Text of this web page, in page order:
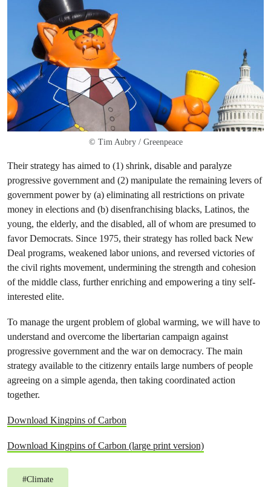
© Tim Aubry / Greenpeace
Their strategy has aimed to (1) shrink, disable and paralyze
progressive government and (2) manipulate the remaining levers of
government power by (a) eliminating all restrictions on private
money in elections and (b) disenfranchising blacks, Latinos, the
young, the elderly, and the disabled, all of whom are presumed to
favor Democrats. Since 1975, their strategy has rolled back New
Deal programs, weakened labor unions, and reversed victories of
the civil rights movement, undermining the strength and cohesion
of the middle class, further enriching and empowering a tiny self-
interested elite.
To manage the urgent problem of global warming, we will have to
understand and overcome the libertarian campaign against
progressive government and the war on democracy. The main
strategy available to the citizenry entails large numbers of people
agreeing on a simple agenda, then taking coordinated action
together.
Download Kingpins of Carbon
Download Kingpins of Carbon (large print version)
#Climate